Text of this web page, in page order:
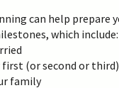
can help prepare
which include:
first (or second or
family